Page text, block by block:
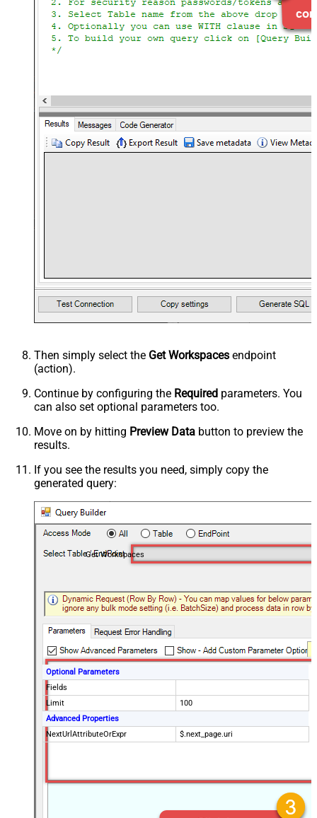
Then simply select the Get Workspaces endpoint
(action).
Continue by configuring the Required parameters. You
can also set optional parameters too.
Move on by hitting Preview Data button to preview the
results.
If you see the results you need, simply copy the
generated query:
Get Workspaces
Optional Parameters
Fields
Limit
100
Advanced Properties
NextUrlAttributeOrExpr
$.next_page.uri